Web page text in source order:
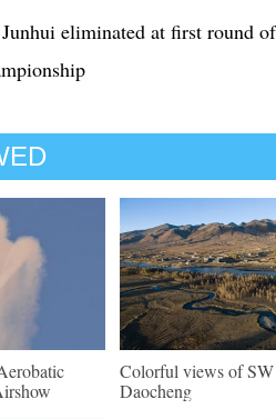
eliminated at first round
Colorful views of
Daocheng